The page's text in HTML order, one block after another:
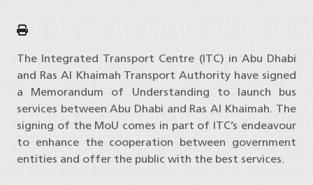
The Integrated Transport Centre (ITC) in Abu Dhabi
and Ras Al Khaimah Transport Authority have signed
a Memorandum of Understanding to launch bus
services between Abu Dhabi and Ras Al Khaimah. The
signing of the MoU comes in part of ITC’s endeavour
to enhance the cooperation between government
entities and offer the public with the best services.